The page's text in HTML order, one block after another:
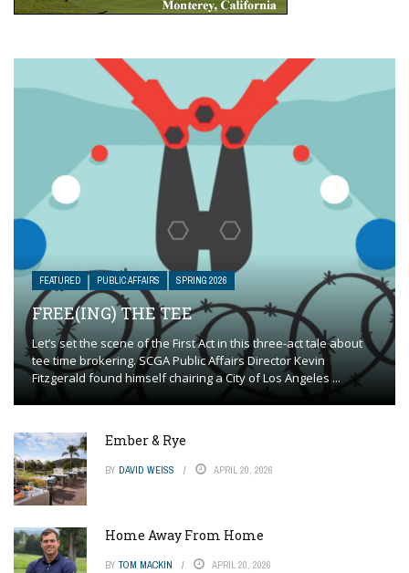
FEATURED PUBLIC AFFAIRS SPRING 2026
FREE(ING) THE TEE
Let’s set the scene of the First Act in this three-act tale about
tee time brokering. SCGA Public Affairs Director Kevin
Fitzgerald found himself chairing a City of Los Angeles ...
Ember & Rye
BY DAVID WEISS APRIL 20, 2026
Home Away From Home
BY TOM MACKIN APRIL 20, 2026